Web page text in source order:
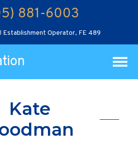
881-6003
Establishment Operator, FE 489
Kate